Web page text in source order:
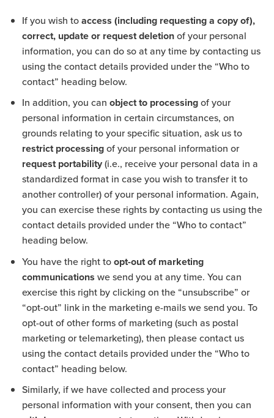
If you wish toaccess (including requesting a copy of),
correct, update or request deletionof your personal
information, you can do so at any time by contacting us
using the contact details provided under the “Who to
contact” heading below.
In addition, you can object to processingof your
personal information in certain circumstances, on
grounds relating to your specific situation, ask us to
restrict processingof your personal information or
request portability(i.e., receive your personal data in a
standardized format in case you wish to transfer it to
another controller) of your personal information. Again,
you can exercise these rights by contacting us using the
contact details provided under the “Who to contact”
heading below.
You have the right toopt-out of marketing
communications we send you at any time. You can
exercise this right by clicking on the “unsubscribe” or
“opt-out” link in the marketing e-mails we send you. To
opt-out of other forms of marketing (such as postal
marketing or telemarketing), then please contact us
using the contact details provided under the “Who to
contact” heading below.
Similarly, if we have collected and process your
personal information with your consent, then you can